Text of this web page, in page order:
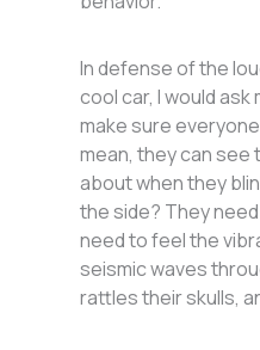
In defense of the
cool car, I would ask
make sure everyone
mean, they can see
about when they
the side? They
need to feel the
seismic waves
rattles their skulls,